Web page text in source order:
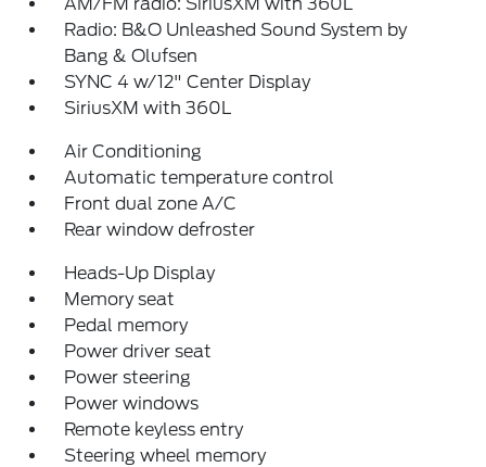
Radio: B&O Unleashed Sound System by
Bang & Olufsen
SYNC 4 w/12" Center Display
SiriusXM with 360L
Air Conditioning
Automatic temperature control
Front dual zone A/C
Rear window defroster
Heads-Up Display
Memory seat
Pedal memory
Power driver seat
Power steering
Power windows
Remote keyless entry
Steering wheel memory